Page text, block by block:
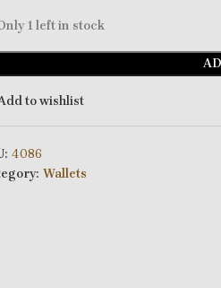
1 left in stock
to wishlist
4086
Wallets